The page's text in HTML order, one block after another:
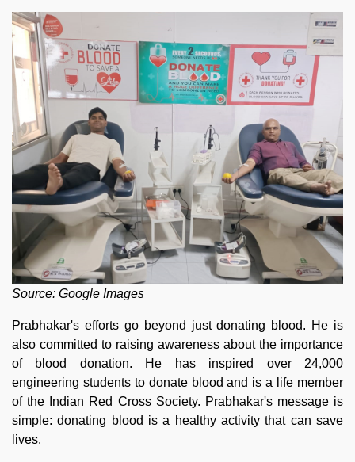
Source: Google Images
Prabhakar's efforts go beyond just donating blood. He is
also committed to raising awareness about the importance
of blood donation. He has inspired over 24,000
engineering students to donate blood and is a life member
of the Indian Red Cross Society. Prabhakar's message is
simple: donating blood is a healthy activity that can save
lives.